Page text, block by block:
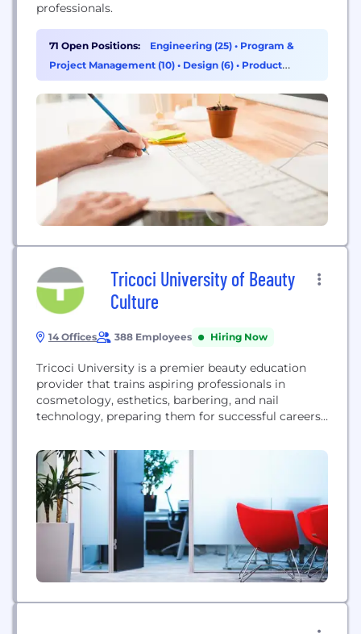
professionals.
71 Open Positions: Engineering (25) • Program &
Project Management (10) • Design (6) • Product
Management (5)
Tricoci University of Beauty
Culture
14 Offices 388 Employees Hiring Now
Tricoci University is a premier beauty education
provider that trains aspiring professionals in
cosmetology, esthetics, barbering, and nail
technology, preparing them for successful careers